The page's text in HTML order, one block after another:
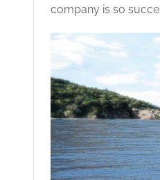
company is so